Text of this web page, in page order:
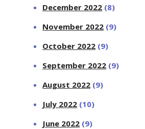
December 2022 (8)
November 2022 (9)
October 2022 (9)
September 2022 (9)
August 2022 (9)
July 2022 (10)
June 2022 (9)